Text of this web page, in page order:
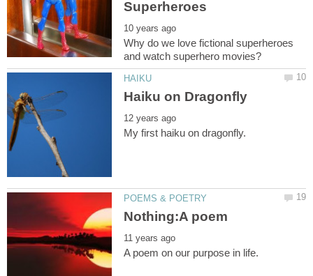
Why do we love fictional superheroes